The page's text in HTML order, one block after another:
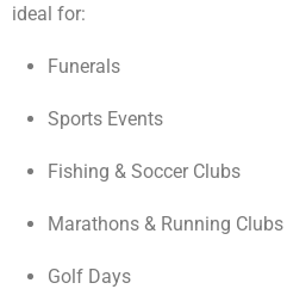
ideal for:
Funerals
Sports Events
Fishing & Soccer Clubs
Marathons & Running Clubs
Golf Days